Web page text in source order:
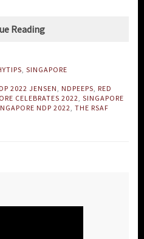
Reading
SINGAPORE
2022 JENSEN NDPEEPS RED
CELEBRATES 2022 SINGAPORE
NDP 2022 THE RSAF